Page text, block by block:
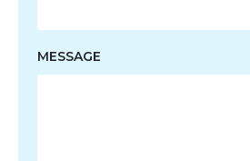
M
A
MESSAGE